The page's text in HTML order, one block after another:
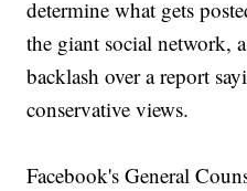
determine what gets
the giant social network,
backlash over a report
conservative views.
Facebook's General